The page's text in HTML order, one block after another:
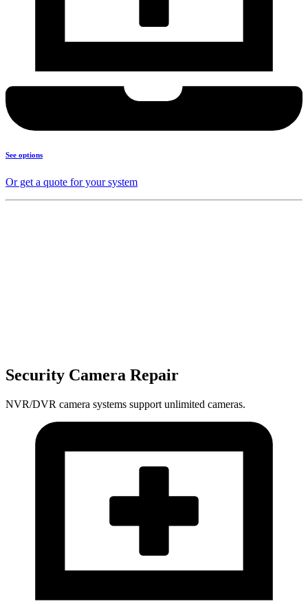
See options
Or get a quote for your system
Security Camera Repair
NVR/DVR camera systems support unlimited cameras.